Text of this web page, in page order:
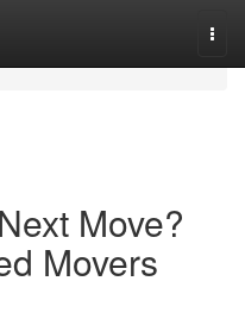
Move?
Movers